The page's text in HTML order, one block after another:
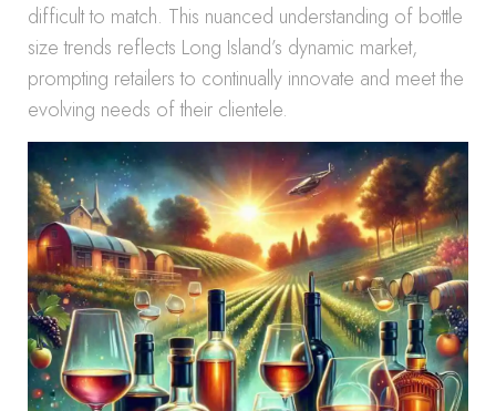
difficult to match. This nuanced understanding of bottle
size trends reflects Long Island’s dynamic market,
prompting retailers to continually innovate and meet the
evolving needs of their clientele.